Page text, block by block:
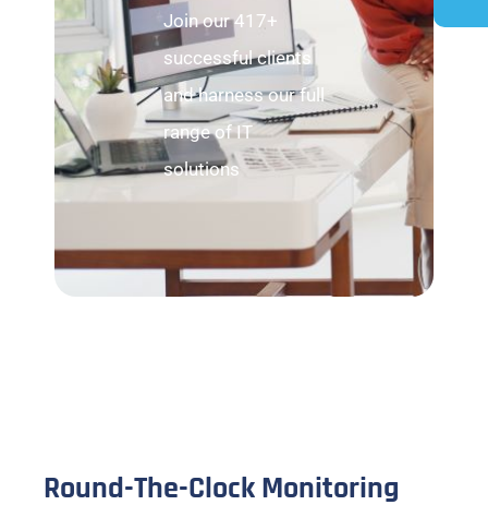
Join our 417+
successful clients
and harness our full
range of IT
solutions
Round-The-Clock Monitoring